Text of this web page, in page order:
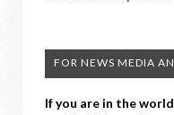
FOR NEWS MEDIA
If you are in the